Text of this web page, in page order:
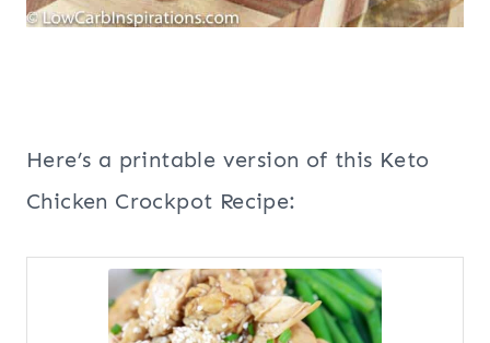
Here’s a printable version of this Keto
Chicken Crockpot Recipe: